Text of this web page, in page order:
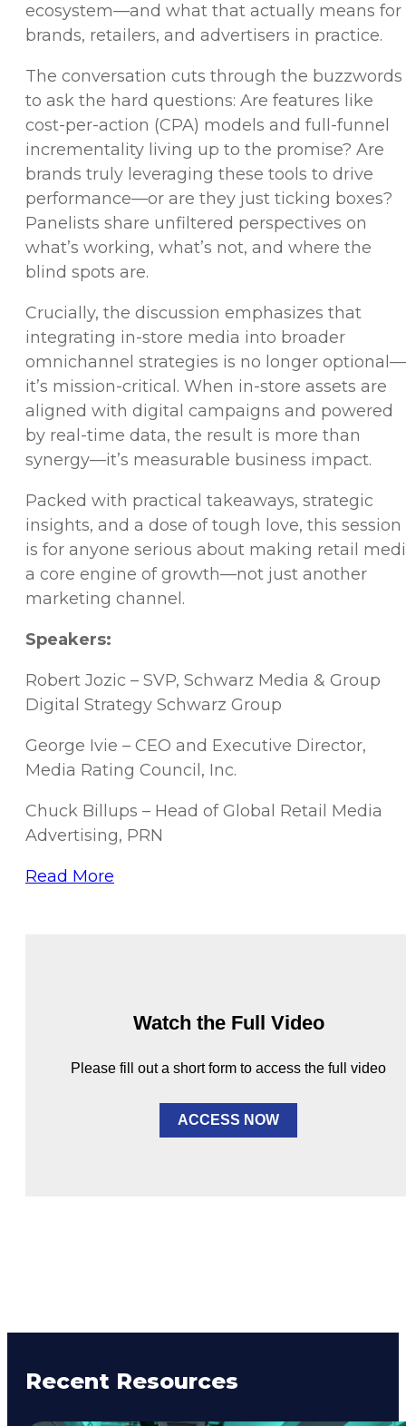
ecosystem—and what that actually means for
brands, retailers, and advertisers in practice.
The conversation cuts through the buzzwords
to ask the hard questions: Are features like
cost-per-action (CPA) models and full-funnel
incrementality living up to the promise? Are
brands truly leveraging these tools to drive
performance—or are they just ticking boxes?
Panelists share unfiltered perspectives on
what’s working, what’s not, and where the
blind spots are.
Crucially, the discussion emphasizes that
integrating in-store media into broader
omnichannel strategies is no longer optional—
it’s mission-critical. When in-store assets are
aligned with digital campaigns and powered
by real-time data, the result is more than
synergy—it’s measurable business impact.
Packed with practical takeaways, strategic
insights, and a dose of tough love, this session
is for anyone serious about making retail
a core engine of growth—not just another
marketing channel.
Speakers:
Robert Jozic – SVP, Schwarz Media & Group
Digital Strategy Schwarz Group
George Ivie – CEO and Executive Director,
Media Rating Council, Inc.
Chuck Billups – Head of Global Retail Media
Advertising, PRN
Read More
Watch the Full Video
Please fill out a short form to access the full video
ACCESS NOW
Recent Resources